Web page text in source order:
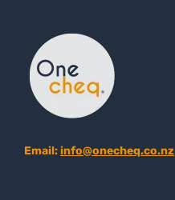
Email:info@onecheq.co.nz